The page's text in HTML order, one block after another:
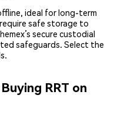
ideal for long-term
safe storage to
secure custodial
safeguards. Select the
RRT on